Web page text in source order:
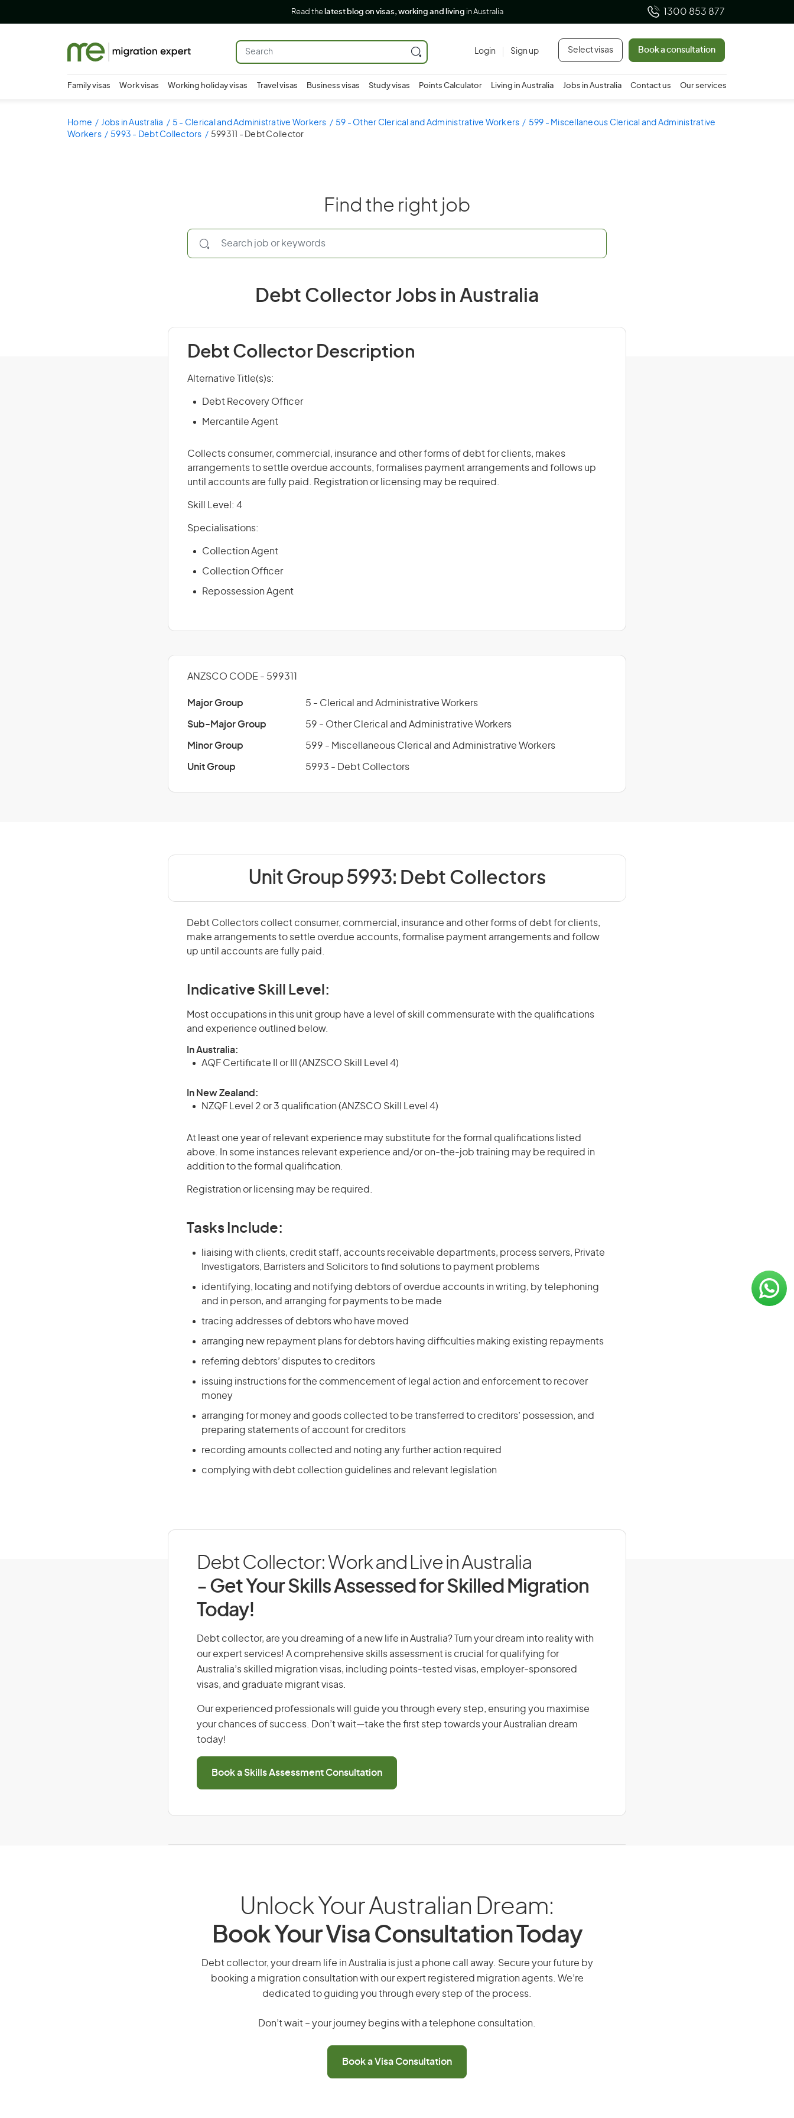
Read the latest blog on visas, working and living in Australia 1300 853 877
Login Sign up Select visas Book a consultation
Family visas Work visas Working holiday visas Travel visas Business visas Study visas Points Calculator Living in Australia Jobs in Australia Contact us Our services
Home Jobs in Australia 5 - Clerical and Administrative Workers 59 - Other Clerical and Administrative Workers
599 - Miscellaneous Clerical and Administrative
Workers
5993 - Debt Collectors 599311 - Debt Collector
Find the right job
Debt Collector Jobs in Australia
Debt Collector Description
Alternative Title(s)s:
Debt Recovery Officer
Mercantile Agent
Collects consumer, commercial, insurance and other forms of debt for clients, makes
arrangements to settle overdue accounts, formalises payment arrangements and follows up
until accounts are fully paid. Registration or licensing may be required.
Skill Level: 4
Specialisations:
Collection Agent
Collection Officer
Repossession Agent
ANZSCO CODE - 599311
Major Group 5 - Clerical and Administrative Workers
Sub-Major Group 59 - Other Clerical and Administrative Workers
Minor Group 599 - Miscellaneous Clerical and Administrative Workers
Unit Group 5993 - Debt Collectors
Unit Group 5993: Debt Collectors
Debt Collectors collect consumer, commercial, insurance and other forms of debt for clients,
make arrangements to settle overdue accounts, formalise payment arrangements and follow
up until accounts are fully paid.
Indicative Skill Level:
Most occupations in this unit group have a level of skill commensurate with the qualifications
and experience outlined below.
In Australia:
AQF Certificate II or III (ANZSCO Skill Level 4)
In New Zealand:
NZQF Level 2 or 3 qualification (ANZSCO Skill Level 4)
At least one year of relevant experience may substitute for the formal qualifications listed
above. In some instances relevant experience and/or on-the-job training may be required in
addition to the formal qualification.
Registration or licensing may be required.
Tasks Include:
liaising with clients, credit staff, accounts receivable departments, process servers, Private
Investigators, Barristers and Solicitors to find solutions to payment problems
identifying, locating and notifying debtors of overdue accounts in writing, by telephoning
and in person, and arranging for payments to be made
tracing addresses of debtors who have moved
arranging new repayment plans for debtors having difficulties making existing repayments
referring debtors’ disputes to creditors
issuing instructions for the commencement of legal action and enforcement to recover
money
arranging for money and goods collected to be transferred to creditors’ possession, and
preparing statements of account for creditors
recording amounts collected and noting any further action required
complying with debt collection guidelines and relevant legislation
Debt Collector: Work and Live in Australia
- Get Your Skills Assessed for Skilled Migration
Today!
Debt collector, are you dreaming of a new life in Australia? Turn your dream into reality with
our expert services! A comprehensive skills assessment is crucial for qualifying for
Australia’s skilled migration visas, including points-tested visas, employer-sponsored
visas, and graduate migrant visas.
Our experienced professionals will guide you through every step, ensuring you maximise
your chances of success. Don’t wait—take the first step towards your Australian dream
today!
Book a Skills Assessment Consultation
Unlock Your Australian Dream:
Book Your Visa Consultation Today
Debt collector, your dream life in Australia is just a phone call away. Secure your future by
booking a migration consultation with our expert registered migration agents. We’re
dedicated to guiding you through every step of the process.
Don’t wait – your journey begins with a telephone consultation.
Book a Visa Consultation